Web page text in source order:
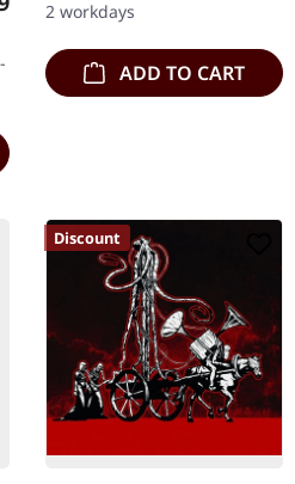
2 workdays
ADD TO CART
Discount